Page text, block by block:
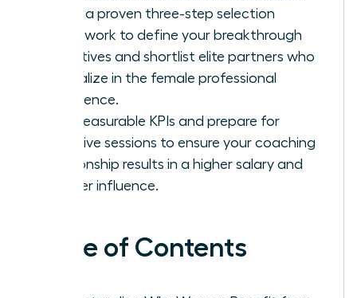
Apply a proven three-step selection
framework to define your breakthrough
objectives and shortlist elite partners who
specialize in the female professional
experience.
Set measurable KPIs and prepare for
intensive sessions to ensure your coaching
relationship results in a higher salary and
greater influence.
Table of Contents